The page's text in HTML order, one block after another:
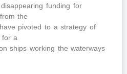
funding for
the
pivoted to a strategy of
for a
ships working the waterways